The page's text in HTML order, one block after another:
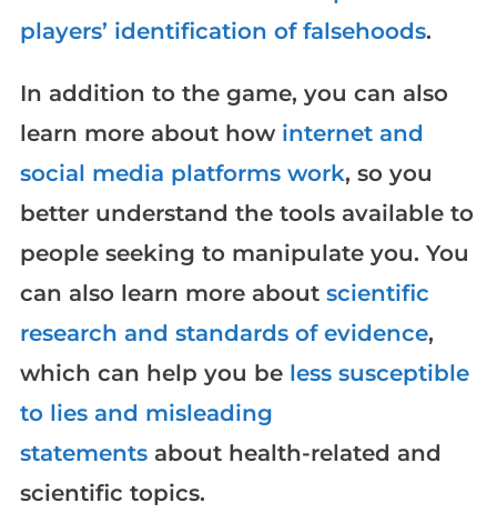
players’ identification of falsehoods.
In addition to the game, you can also
learn more about how internet and
social media platforms work, so you
better understand the tools available to
people seeking to manipulate you. You
can also learn more about scientific
research and standards of evidence,
which can help you be less susceptible
to lies and misleading
statementsabout health-related and
scientific topics.